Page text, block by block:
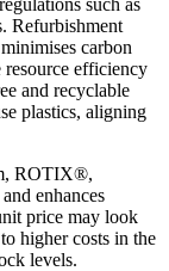
Refurbishment
carbon
resource efficiency
and recyclable
plastics, aligning
ROTIX®,
enhances
price may look
higher costs in the
levels.